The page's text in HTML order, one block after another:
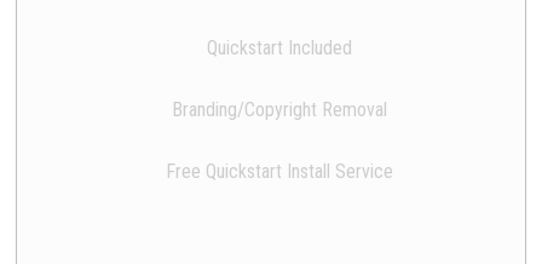
Quickstart Included
Branding/Copyright Removal
Free Quickstart Install Service